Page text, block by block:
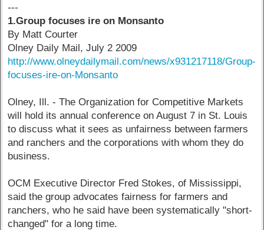
---
1.Group focuses ire on Monsanto
By Matt Courter
Olney Daily Mail, July 2 2009
http://www.olneydailymail.com/news/x931217118/Group-
focuses-ire-on-Monsanto
Olney, Ill. - The Organization for Competitive Markets
will hold its annual conference on August 7 in St. Louis
to discuss what it sees as unfairness between farmers
and ranchers and the corporations with whom they do
business.
OCM Executive Director Fred Stokes, of Mississippi,
said the group advocates fairness for farmers and
ranchers, who he said have been systematically "short-
changed" for a long time.